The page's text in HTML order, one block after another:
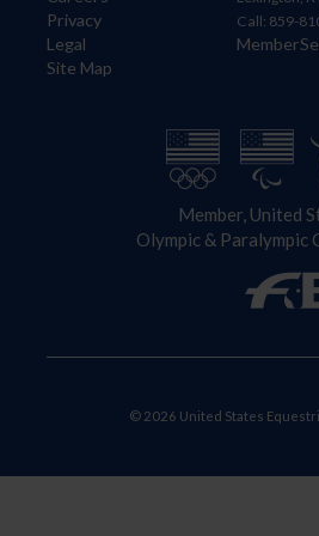
Privacy
Legal
Site Map
Call: 859-
Member, United
Olympic & Paralympic
© 2026 United States